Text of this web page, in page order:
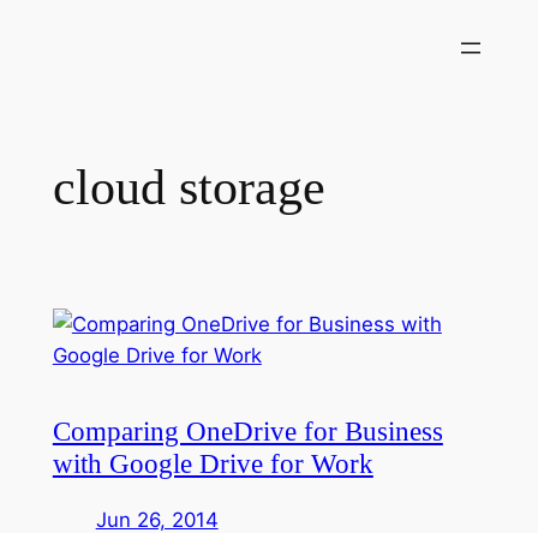
cloud storage
Comparing OneDrive for Business
with Google Drive for Work
Jun 26, 2014